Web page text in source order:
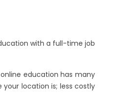
with a full-time job
education has many
location is; less costly